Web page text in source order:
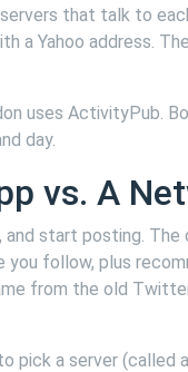
that talk to
a Yahoo address.
uses ActivityPub.
day.
vs. A
and start posting.
you follow, plus
from the old
pick a server (called